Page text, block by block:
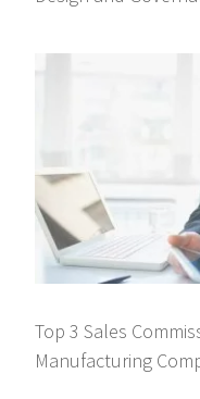
Top 3 Sales
Manufacturing